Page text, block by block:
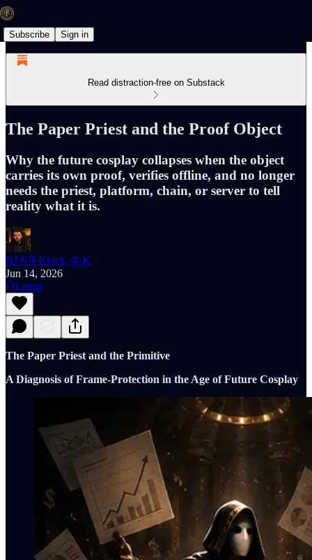
Subscribe Sign in
Read distraction-free on Substack
The Paper Priest and the Proof Object
Why the future cosplay collapses when the object
carries its own proof, verifies offline, and no longer
needs the priest, platform, chain, or server to tell
reality what it is.
BJ K℞ Klock, Φ.K.
Jun 14, 2026
Listen
The Paper Priest and the Primitive
A Diagnosis of Frame-Protection in the Age of Future Cosplay